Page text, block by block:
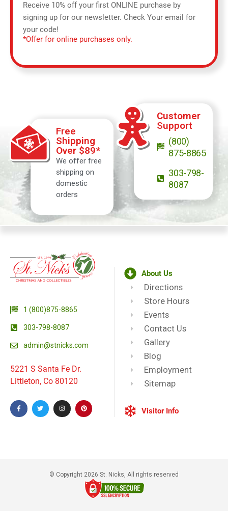
Receive 10% off your first ONLINE purchase by
signing up for our newsletter. Check Your email for
your code!
*Offer for online purchases only.
Free
Shipping
Over $89*
We offer free
shipping on
domestic
orders
Customer
Support
(800)
875-8865
303-798-
8087
1 (800)875-8865
303-798-8087
admin@stnicks.com
5221 S Santa Fe Dr.
Littleton, Co 80120
About Us
Directions
Store Hours
Events
Contact Us
Gallery
Blog
Employment
Sitemap
Visitor Info
© Copyright 2026 St. Nicks, All rights reserved​